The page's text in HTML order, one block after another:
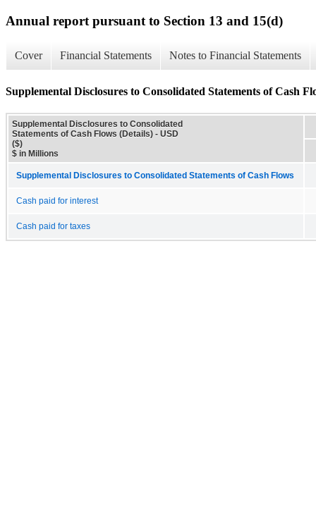
Annual report pursuant to Section 13 and 15(d)
Cover Financial Statements Notes to Financial Statements
Supplemental Disclosures to Consolidated Statements of Cash
Supplemental Disclosures to Consolidated
Statements of Cash Flows (Details) - USD
($)
$ in Millions
Supplemental Disclosures to Consolidated Statements of Cash Flows
Cash paid for interest
Cash paid for taxes